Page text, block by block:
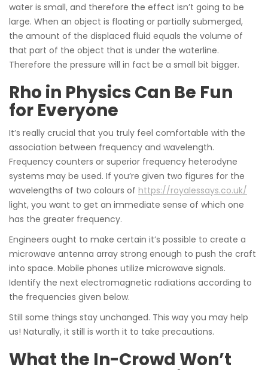
water is small, and therefore the effect isn’t going to be
large. When an object is floating or partially submerged,
the amount of the displaced fluid equals the volume of
that part of the object that is under the waterline.
Therefore the pressure will in fact be a small bit bigger.
Rho in Physics Can Be Fun
for Everyone
It’s really crucial that you truly feel comfortable with the
association between frequency and wavelength.
Frequency counters or superior frequency heterodyne
systems may be used. If you’re given two figures for the
wavelengths of two colours of https://royalessays.co.uk/
light, you want to get an immediate sense of which one
has the greater frequency.
Engineers ought to make certain it’s possible to create a
microwave antenna array strong enough to push the craft
into space. Mobile phones utilize microwave signals.
Identify the next electromagnetic radiations according to
the frequencies given below.
Still some things stay unchanged. This way you may help
us! Naturally, it still is worth it to take precautions.
What the In-Crowd Won’t